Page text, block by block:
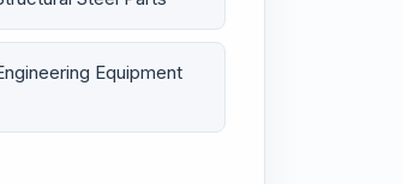
Equipment